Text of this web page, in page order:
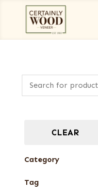
CLEAR
Category
Tag